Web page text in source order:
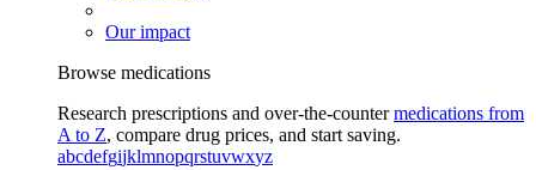
Our impact
Browse medications
Research prescriptions and over-the-countermedications from
A to Z, compare drug prices, and start saving.
abcdefgijklmnopqrstuvwxyz